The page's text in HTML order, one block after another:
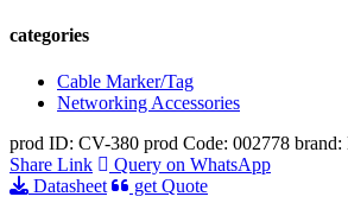
categories
Cable Marker/Tag
Networking Accessories
prod ID: CV-380 prod Code: 002778 brand:
Share Link
Query on WhatsApp
Datasheet
get Quote